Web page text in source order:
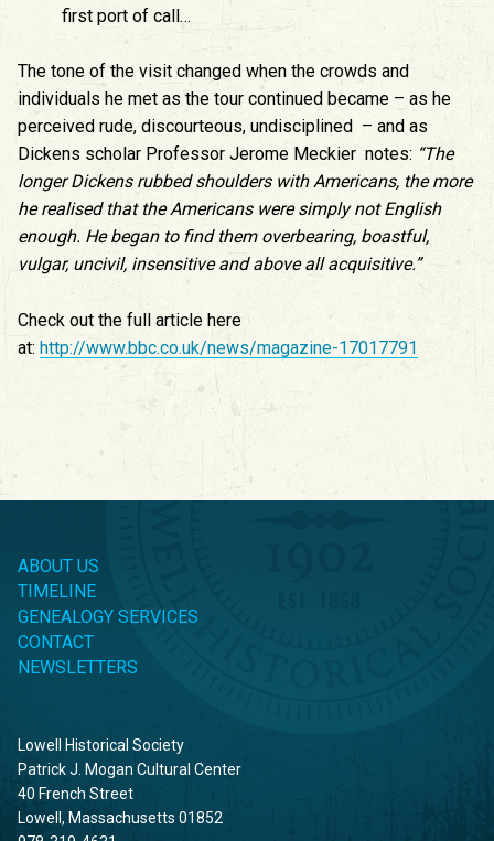
first port of call…
The tone of the visit changed when the crowds and
individuals he met as the tour continued became – as he
perceived rude, discourteous, undisciplined – and as
Dickens scholar Professor Jerome Meckier notes: “The
longer Dickens rubbed shoulders with Americans, the more
he realised that the Americans were simply not English
enough. He began to find them overbearing, boastful,
vulgar, uncivil, insensitive and above all acquisitive.”
Check out the full article here
at: http://www.bbc.co.uk/news/magazine-17017791
ABOUT US
TIMELINE
GENEALOGY SERVICES
CONTACT
NEWSLETTERS
Lowell Historical Society
Patrick J. Mogan Cultural Center
40 French Street
Lowell, Massachusetts 01852